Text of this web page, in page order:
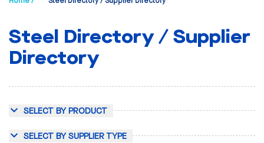
Steel Directory / Supplier
Directory
SELECT BY PRODUCT
SELECT BY SUPPLIER TYPE